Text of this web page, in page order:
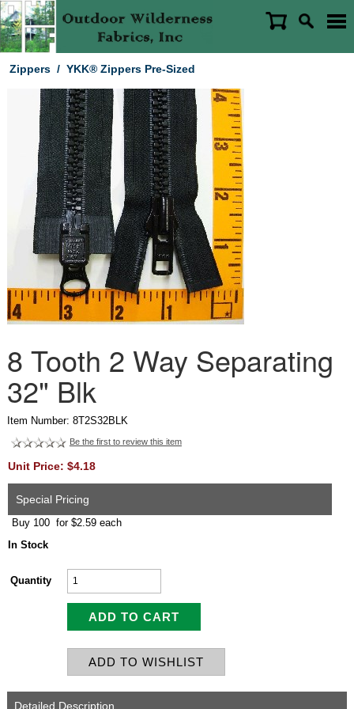
Zippers/ YKK® Zippers Pre-Sized
8 Tooth 2 Way Separating
32" Blk
Item Number: 8T2S32BLK
Be the first to review this item
Unit Price: $4.18
Special Pricing
Buy 100 for $2.59 each
In Stock
Quantity
Detailed Description